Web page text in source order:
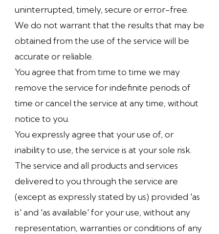
uninterrupted, timely, secure or error-free.
We do not warrant that the results that may be
obtained from the use of the service will be
accurate or reliable.
You agree that from time to time we may
remove the service for indefinite periods of
time or cancel the service at any time, without
notice to you.
You expressly agree that your use of, or
inability to use, the service is at your sole risk.
The service and all products and services
delivered to you through the service are
(except as expressly stated by us) provided 'as
is' and 'as available' for your use, without any
representation, warranties or conditions of any